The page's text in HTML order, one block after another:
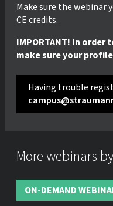
Make sure the webinar
CE credits.
IMPORTANT! In order
make sure your
Having trouble
More webinars
ON-DEMAND